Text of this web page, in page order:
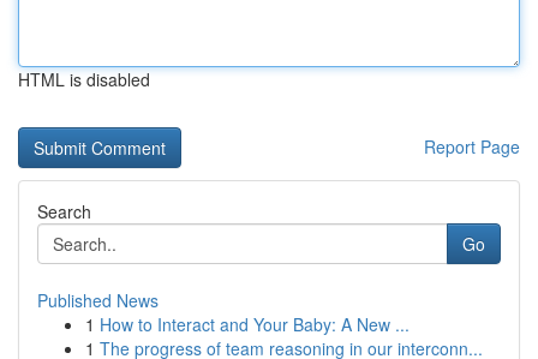
HTML is disabled
Report Page
Search
Go
Published News
1 How to Interact and Your Baby: A New ...
1 The progress of team reasoning in our interconn...